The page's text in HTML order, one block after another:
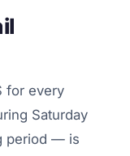
for every
Saturday
period — is